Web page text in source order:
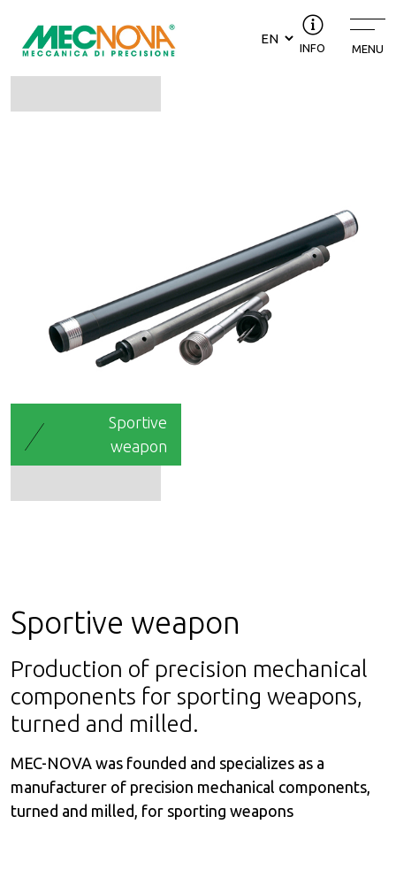
INFO MENU
Sportive
weapon
Sportive weapon
Production of precision mechanical
components for sporting weapons,
turned and milled.
MEC-NOVA was founded and specializes as a
manufacturer of precision mechanical components,
turned and milled, for sporting weapons